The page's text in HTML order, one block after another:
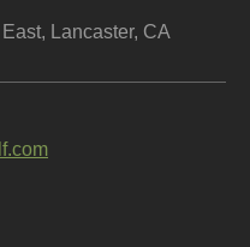
Lancaster, CA